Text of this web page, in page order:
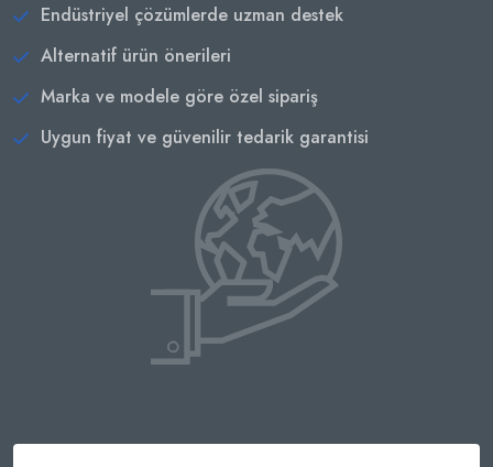
Endüstriyel çözümlerde uzman destek
Alternatif ürün önerileri
Marka ve modele göre özel sipariş
Uygun fiyat ve güvenilir tedarik garantisi